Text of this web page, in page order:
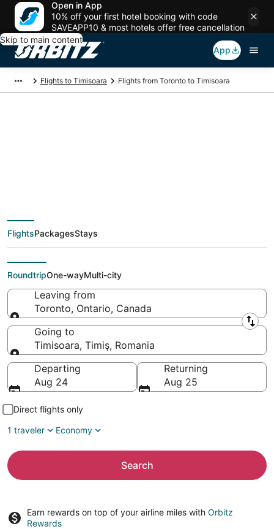
Open in App
10% off your first hotel booking with code
SAVEAPP10 & most hotels offer free cancellation
Skip to main content
App
Flights to Timisoara Flights from Toronto to Timisoara
deals from Toronto
(YTO) to Timisoara
(ARW)
FlightsPackagesStays
RoundtripOne-wayMulti-city
Leaving from
Toronto, Ontario, Canada
Leaving from
Going to
Timisoara, Timiş, Romania
Going to
Departing
Aug 24
Returning
Aug 25
Direct flights only
1 traveler
Economy
Search
Earn rewards on top of your airline miles with Orbitz
Rewards